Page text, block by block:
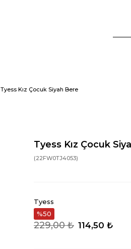
Tyess Kız Çocuk Siyah Bere
Tyess Kız Çocuk
(22FW0TJ4053)
Tyess
50
229,00 ₺ 114,50 ₺